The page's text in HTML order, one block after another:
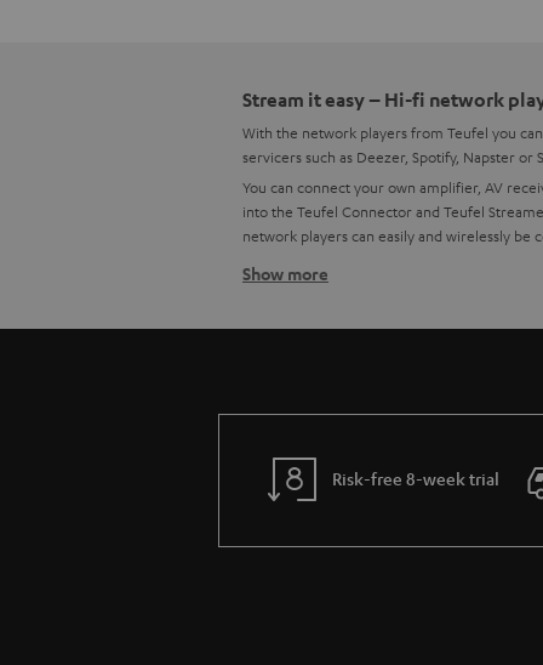
Stream it easy – Hi-fi network
With the network players from Teufel you
servicers such as Deezer, Spotify, Napster
You can connect your own amplifier, AV
into the Teufel Connector and Teufel
network players can easily and wirelessly be
What the network player Teufel
What the network player Teufel
choice when streaming. The new sensor
core processor certifies for a clearer
Show more
Risk-free 8-week trial